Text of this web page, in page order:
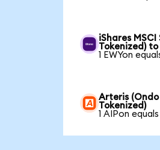
iShares MSCI
Tokenized)
1 EWYon
Arteris
Tokenized)
1 AIPon